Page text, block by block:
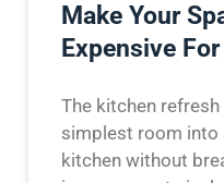
Make Your
Expensive
The kitchen
simplest room into
kitchen without